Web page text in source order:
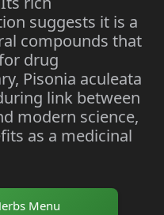
suggests it is a
compounds that
drug
Pisonia aculeata
link between
modern science,
as a medicinal
Menu